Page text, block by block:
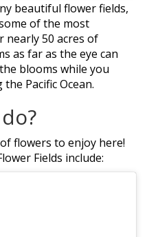
beautiful flower fields,
of the most
nearly 50 acres of
as far as the eye can
blooms while you
Pacific Ocean.
flowers to enjoy here!
Fields include: